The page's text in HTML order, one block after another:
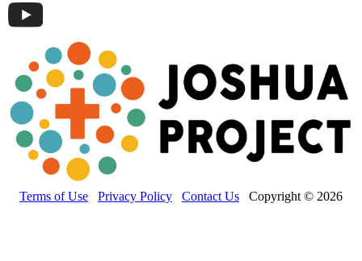
Terms of Use Privacy Policy Contact Us Copyright © 2026